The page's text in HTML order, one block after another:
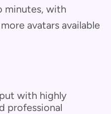
minutes, with
avatars available
with highly
professional